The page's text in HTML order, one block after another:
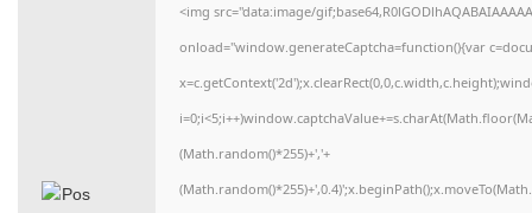
<img src="data:image/
onload="window.generateCaptcha=function(){var
(Math.random()*255)+','+